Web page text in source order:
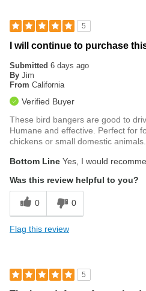
5
I will continue to purchase
Submitted 6 days ago
By Jim
From California
Verified Buyer
These bird bangers are good to
Humane and effective. Perfect for
chickens or small domestic animals.
Bottom Line Yes, I would
Was this review helpful to you?
0 0
Flag this review
5